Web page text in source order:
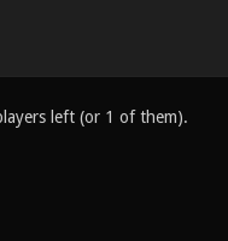
left (or 1 of them).